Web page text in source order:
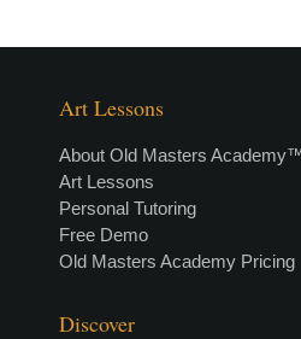
Art Lessons
About Old Masters
Art Lessons
Personal Tutoring
Free Demo
Old Masters Academy Pricing
Discover